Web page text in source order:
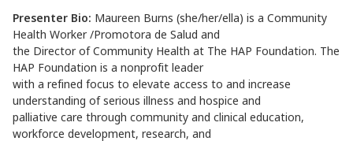
Presenter Bio: Maureen Burns (she/her/ella) is a Community
Health Worker /Promotora de Salud and
the Director of Community Health at The HAP Foundation. The
HAP Foundation is a nonprofit leader
with a refined focus to elevate access to and increase
understanding of serious illness and hospice and
palliative care through community and clinical education,
workforce development, research, and